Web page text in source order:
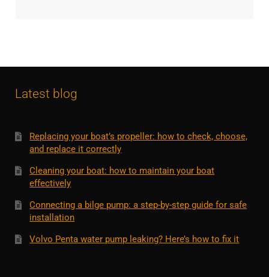
Latest blog
Replacing your boat’s propeller: how to check, choose,
and replace it correctly
Cleaning your boat: how to maintain your boat
effectively
Connecting a bilge pump: a step-by-step guide for safe
installation
Volvo Penta water pump leaking? Here’s how to fix it